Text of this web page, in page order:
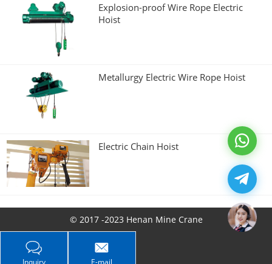
Explosion-proof Wire Rope Electric
Hoist
Metallurgy Electric Wire Rope Hoist
Electric Chain Hoist
© 2017 -2023 Henan Mine Crane
Inquiry E-mail